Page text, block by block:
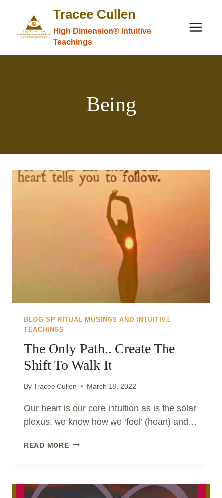
content
Tracee Cullen
High Dimension® Intuitive
Teachings
Being
BLOG SPIRITUAL MUSINGS AND INTUITIVE
TEACHINGS
The Only Path.. Create The
Shift To Walk It
ByTracee Cullen March 18, 2022
Our heart is our core intuition as is the solar
plexus, we know how we ‘feel’ (heart) and…
READ MORETHE